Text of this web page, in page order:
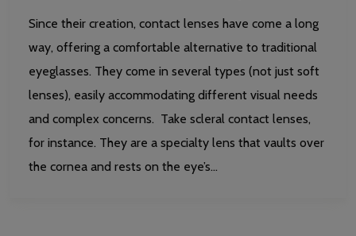
Since their creation, contact lenses have come a long
way, offering a comfortable alternative to traditional
eyeglasses. They come in several types (not just soft
lenses), easily accommodating different visual needs
and complex concerns. Take scleral contact lenses,
for instance. They are a specialty lens that vaults over
the cornea and rests on the eye’s…